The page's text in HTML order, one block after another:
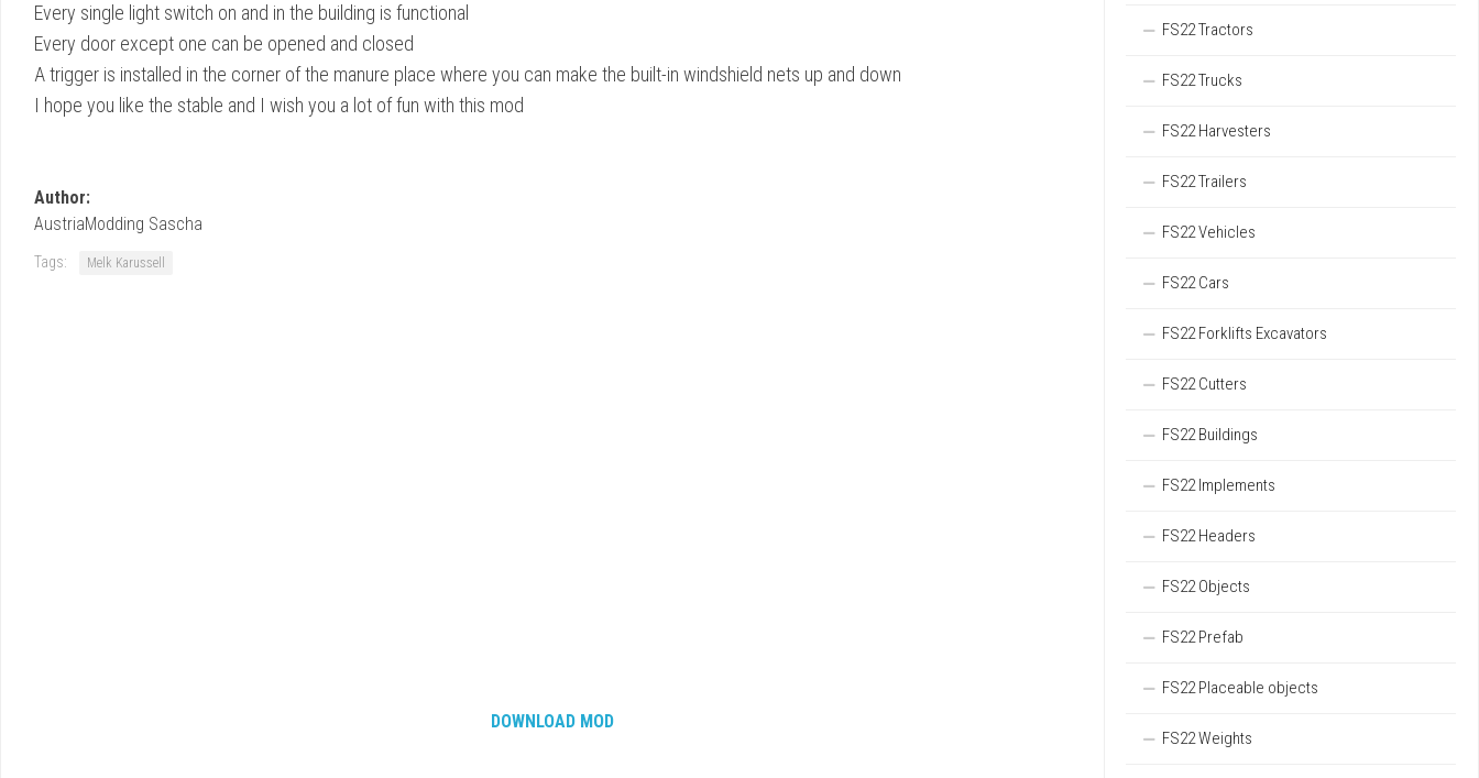
Every single light switch on and in the building is functional
Every door except one can be opened and closed
A trigger is installed in the corner of the manure place where you can make the built-in windshield nets up and down
I hope you like the stable and I wish you a lot of fun with this mod
Author:
AustriaModding Sascha
Tags: Melk Karussell
DOWNLOAD MOD
FS22 Tractors
FS22 Trucks
FS22 Harvesters
FS22 Trailers
FS22 Vehicles
FS22 Cars
FS22 Forklifts Excavators
FS22 Cutters
FS22 Buildings
FS22 Implements
FS22 Headers
FS22 Objects
FS22 Prefab
FS22 Placeable objects
FS22 Weights